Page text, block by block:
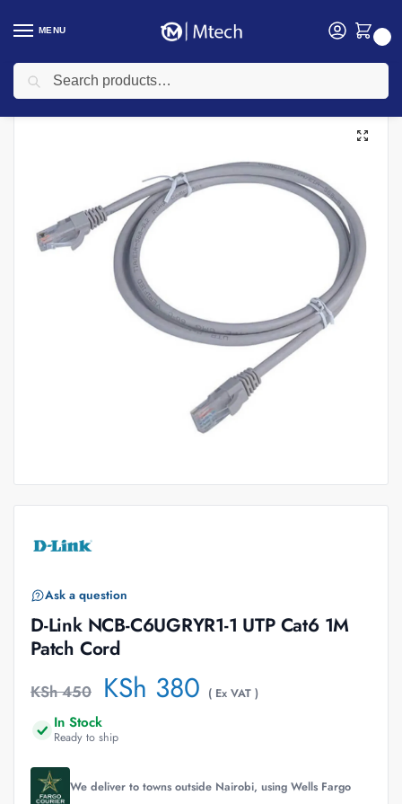
MENU
Home Networking / Networking Cables
Ask a question
D-Link NCB-C6UGRYR1-1 UTP Cat6 1M
Patch Cord
KSh450 KSh 380 ( Ex VAT )
In Stock
Ready to ship
We deliver to towns outside Nairobi, using Wells Fargo